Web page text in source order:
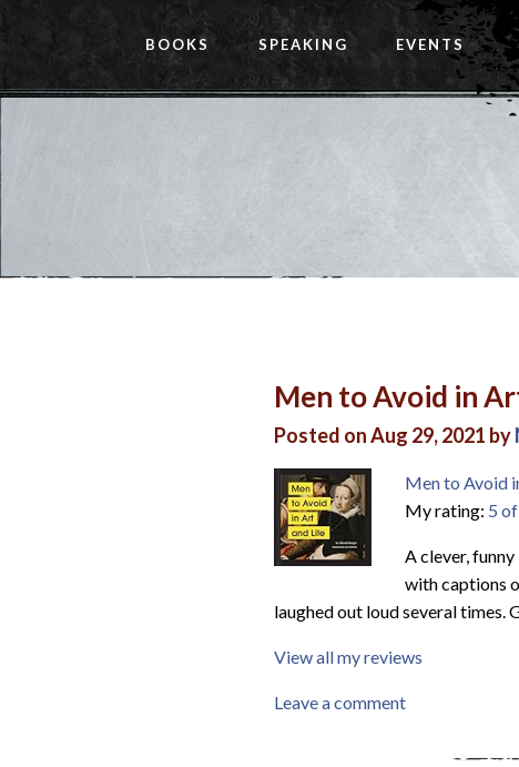
BOOKS SPEAKING EVENTS
Men to Avoid in
Posted on Aug 29, 2021 by
Men to Avoid
My rating: 5
A clever,
with captions
laughed out loud several times.
View all my reviews
Leave a comment